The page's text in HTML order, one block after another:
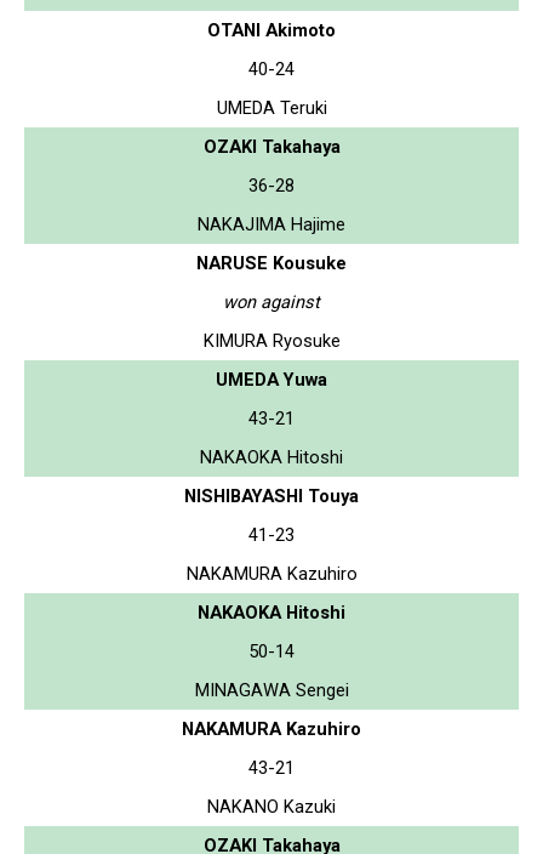
OTANI Akimoto
40-24
UMEDA Teruki
OZAKI Takahaya
36-28
NAKAJIMA Hajime
NARUSE Kousuke
won against
KIMURA Ryosuke
UMEDA Yuwa
43-21
NAKAOKA Hitoshi
NISHIBAYASHI Touya
41-23
NAKAMURA Kazuhiro
NAKAOKA Hitoshi
50-14
MINAGAWA Sengei
NAKAMURA Kazuhiro
43-21
NAKANO Kazuki
OZAKI Takahaya